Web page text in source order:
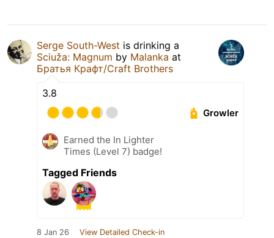
Serge South-West is drinking a
Sciuža: Magnum by Malanka at
Братья Крафт/Craft Brothers
3.8
Growler
Earned the In Lighter
Times (Level 7) badge!
Tagged Friends
8 Jan 26 View Detailed Check-in